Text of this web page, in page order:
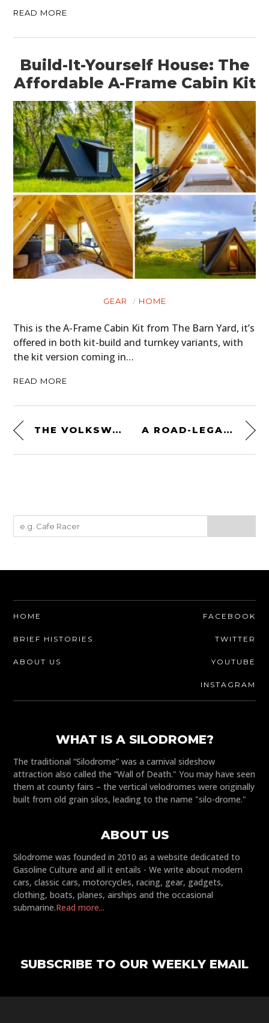
READ MORE
Build-It-Yourself House: The
Affordable A-Frame Cabin Kit
GEAR HOME
This is the A-Frame Cabin Kit from The Barn Yard, it’s
offered in both kit-build and turnkey variants, with
the kit version coming in…
READ MORE
THE VOLKSWAGEN THING: A EUROPEAN ANSWER TO THE JEEP A ROAD-LEGAL LE MANS RACE CAR: THE RARE 1991 JAGUAR XJR-15
HOME
BRIEF HISTORIES
ABOUT US
FACEBOOK
TWITTER
YOUTUBE
INSTAGRAM
WHAT IS A SILODROME?
The traditional “Silodrome” was a carnival sideshow
attraction also called the “Wall of Death." You may have seen
them at county fairs – the vertical velodromes were originally
built from old grain silos, leading to the name "silo-drome."
ABOUT US
Silodrome was founded in 2010 as a website dedicated to
Gasoline Culture and all it entails - We write about modern
cars, classic cars, motorcycles, racing, gear, gadgets,
clothing, boats, planes, airships and the occasional
submarine.Read more...
SUBSCRIBE TO OUR WEEKLY EMAIL